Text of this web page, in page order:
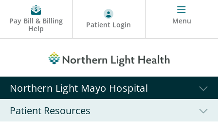
Pay Bill & Billing
Help
Patient Login Menu
Northern Light Mayo Hospital
Patient Resources